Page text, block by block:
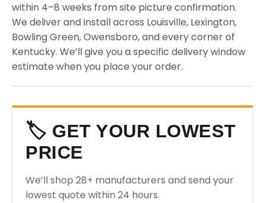
within 4–8 weeks from site picture confirmation.
We deliver and install across Louisville, Lexington,
Bowling Green, Owensboro, and every corner of
Kentucky. We’ll give you a specific delivery window
estimate when you place your order.
🏷️ GET YOUR LOWEST
PRICE
We’ll shop 28+ manufacturers and send your
lowest quote within 24 hours.